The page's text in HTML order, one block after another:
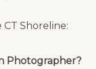
Photographer?